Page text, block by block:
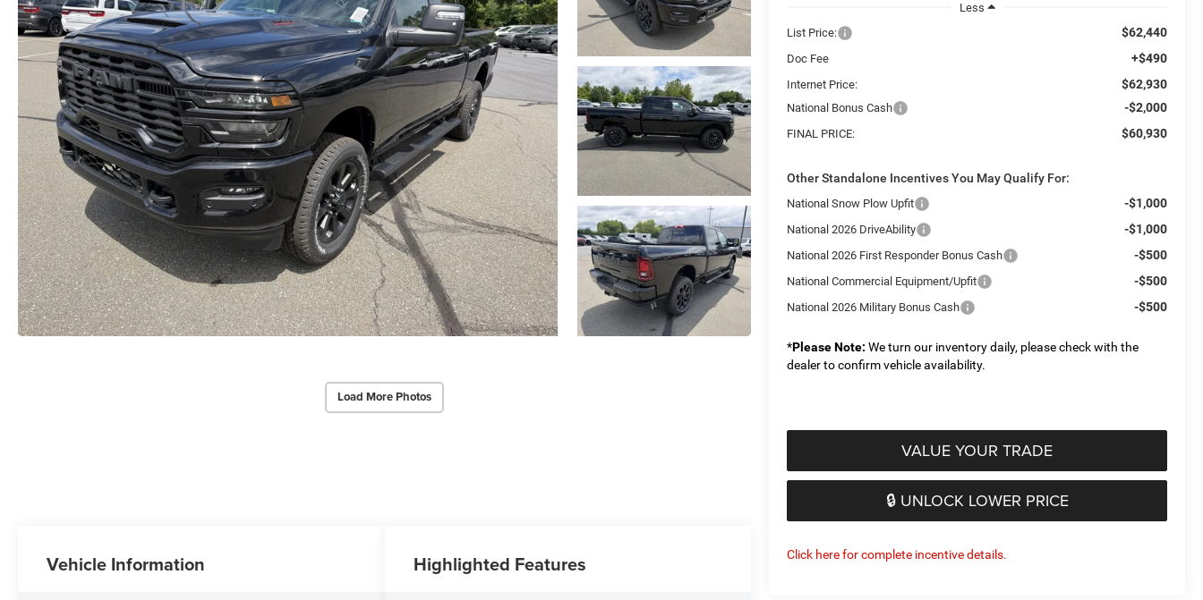
Load More Photos
Less
List Price:
$62,440
Doc Fee +$490
Internet Price: $62,930
National Bonus Cash -$2,000
FINAL PRICE: $60,930
Other Standalone Incentives You May Qualify For:
National Snow Plow Upfit -$1,000
National 2026 DriveAbility -$1,000
National 2026 First Responder Bonus Cash -$500
National Commercial Equipment/Upfit -$500
National 2026 Military Bonus Cash -$500
*Please Note: We turn our inventory daily, please check with the
dealer to confirm vehicle availability.
VALUE YOUR TRADE
🔒 UNLOCK LOWER PRICE
Click here for complete incentive details.
Vehicle Information Highlighted Features